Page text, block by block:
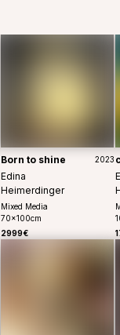
Born to shine
Edina
Heimerdinger
Mixed Media
70x100cm
2999€
2023